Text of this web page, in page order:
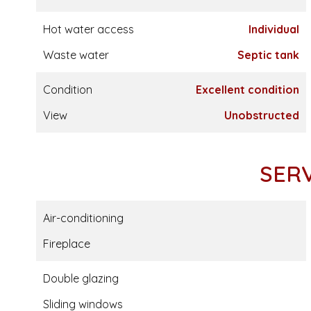
Hot water access
Individual
Waste water
Septic tank
Condition
Excellent condition
View
Unobstructed
Air-conditioning
Fireplace
Double glazing
Sliding windows